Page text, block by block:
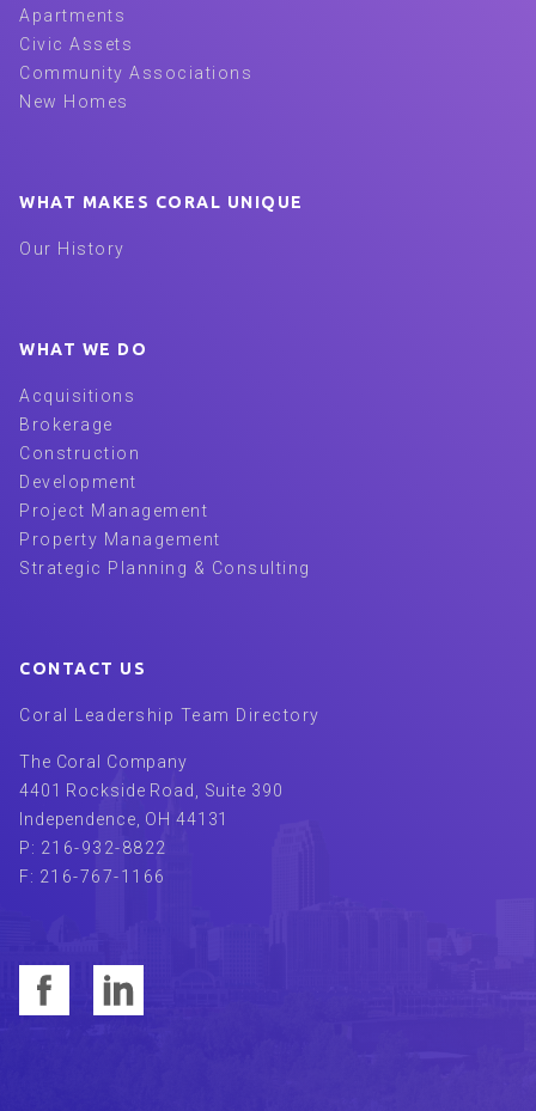
Apartments
Civic Assets
Community Associations
New Homes
WHAT MAKES CORAL UNIQUE
Our History
WHAT WE DO
Acquisitions
Brokerage
Construction
Development
Project Management
Property Management
Strategic Planning & Consulting
CONTACT US
Coral Leadership Team Directory
The Coral Company
4401 Rockside Road, Suite 390
Independence OH 44131
P: 216-932-8822
F: 216-767-1166